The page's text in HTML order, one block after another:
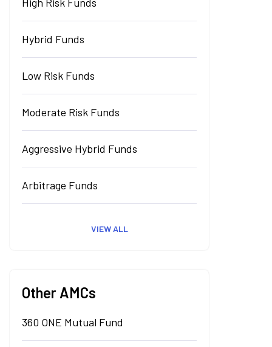
Hybrid Funds
Low Risk Funds
Moderate Risk Funds
Aggressive Hybrid Funds
Arbitrage Funds
VIEW ALL
Other AMCs
360 ONE Mutual Fund